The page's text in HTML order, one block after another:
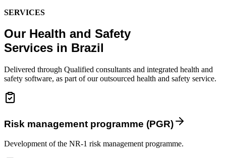
SERVICES
Our Health and Safety
Services in Brazil
Delivered through Qualified consultants and integrated health and
safety software, as part of our outsourced health and safety service.
Risk management programme (PGR)
Development of the NR-1 risk management programme.